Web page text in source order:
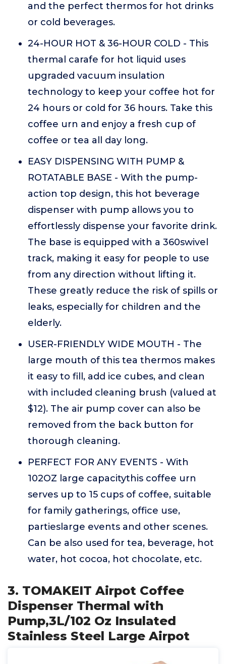
and the perfect thermos for hot drinks
or cold beverages.
24-HOUR HOT & 36-HOUR COLD - This
thermal carafe for hot liquid uses
upgraded vacuum insulation
technology to keep your coffee hot for
24 hours or cold for 36 hours. Take this
coffee urn and enjoy a fresh cup of
coffee or tea all day long.
EASY DISPENSING WITH PUMP &
ROTATABLE BASE - With the pump-
action top design, this hot beverage
dispenser with pump allows you to
effortlessly dispense your favorite drink.
The base is equipped with a 360swivel
track, making it easy for people to use
from any direction without lifting it.
These greatly reduce the risk of spills or
leaks, especially for children and the
elderly.
USER-FRIENDLY WIDE MOUTH - The
large mouth of this tea thermos makes
it easy to fill, add ice cubes, and clean
with included cleaning brush (valued at
$12). The air pump cover can also be
removed from the back button for
thorough cleaning.
PERFECT FOR ANY EVENTS - With
102OZ large capacitythis coffee urn
serves up to 15 cups of coffee, suitable
for family gatherings, office use,
partieslarge events and other scenes.
Can be also used for tea, beverage, hot
water, hot cocoa, hot chocolate, etc.
3. TOMAKEIT Airpot Coffee
Dispenser Thermal with
Pump,3L/102 Oz Insulated
Stainless Steel Large Airpot